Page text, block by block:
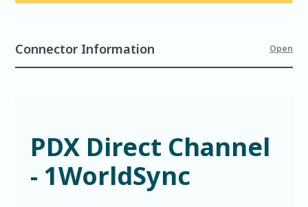
Connector Information Open
PDX Direct Channel
- 1WorldSync